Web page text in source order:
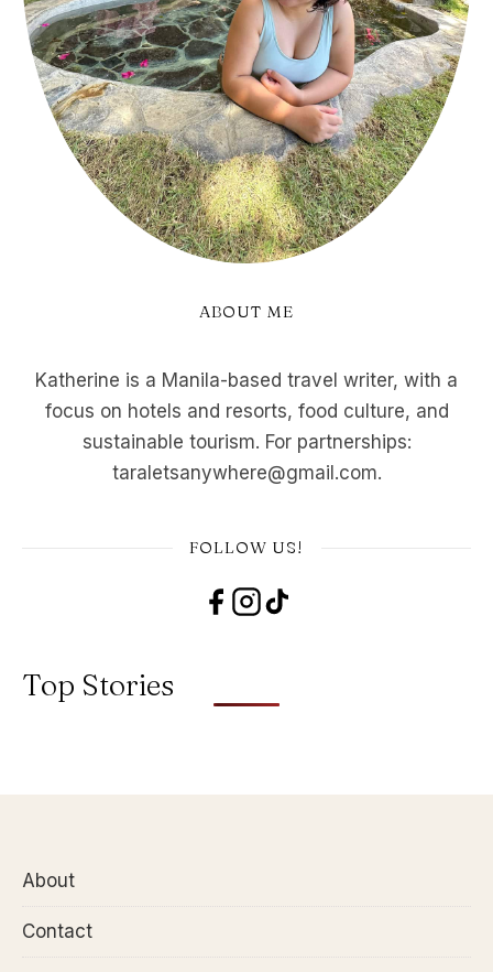
ABOUT ME
Katherine is a Manila-based travel writer, with a
focus on hotels and resorts, food culture, and
sustainable tourism. For partnerships:
taraletsanywhere@gmail.com.
FOLLOW US!
Top Stories
About
Contact